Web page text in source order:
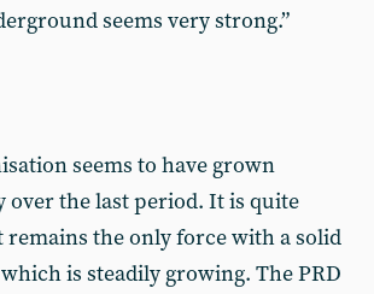
seems very strong.”
seems to have grown
over the last period. It is quite
remains the only force with a solid
which is steadily growing. The PRD